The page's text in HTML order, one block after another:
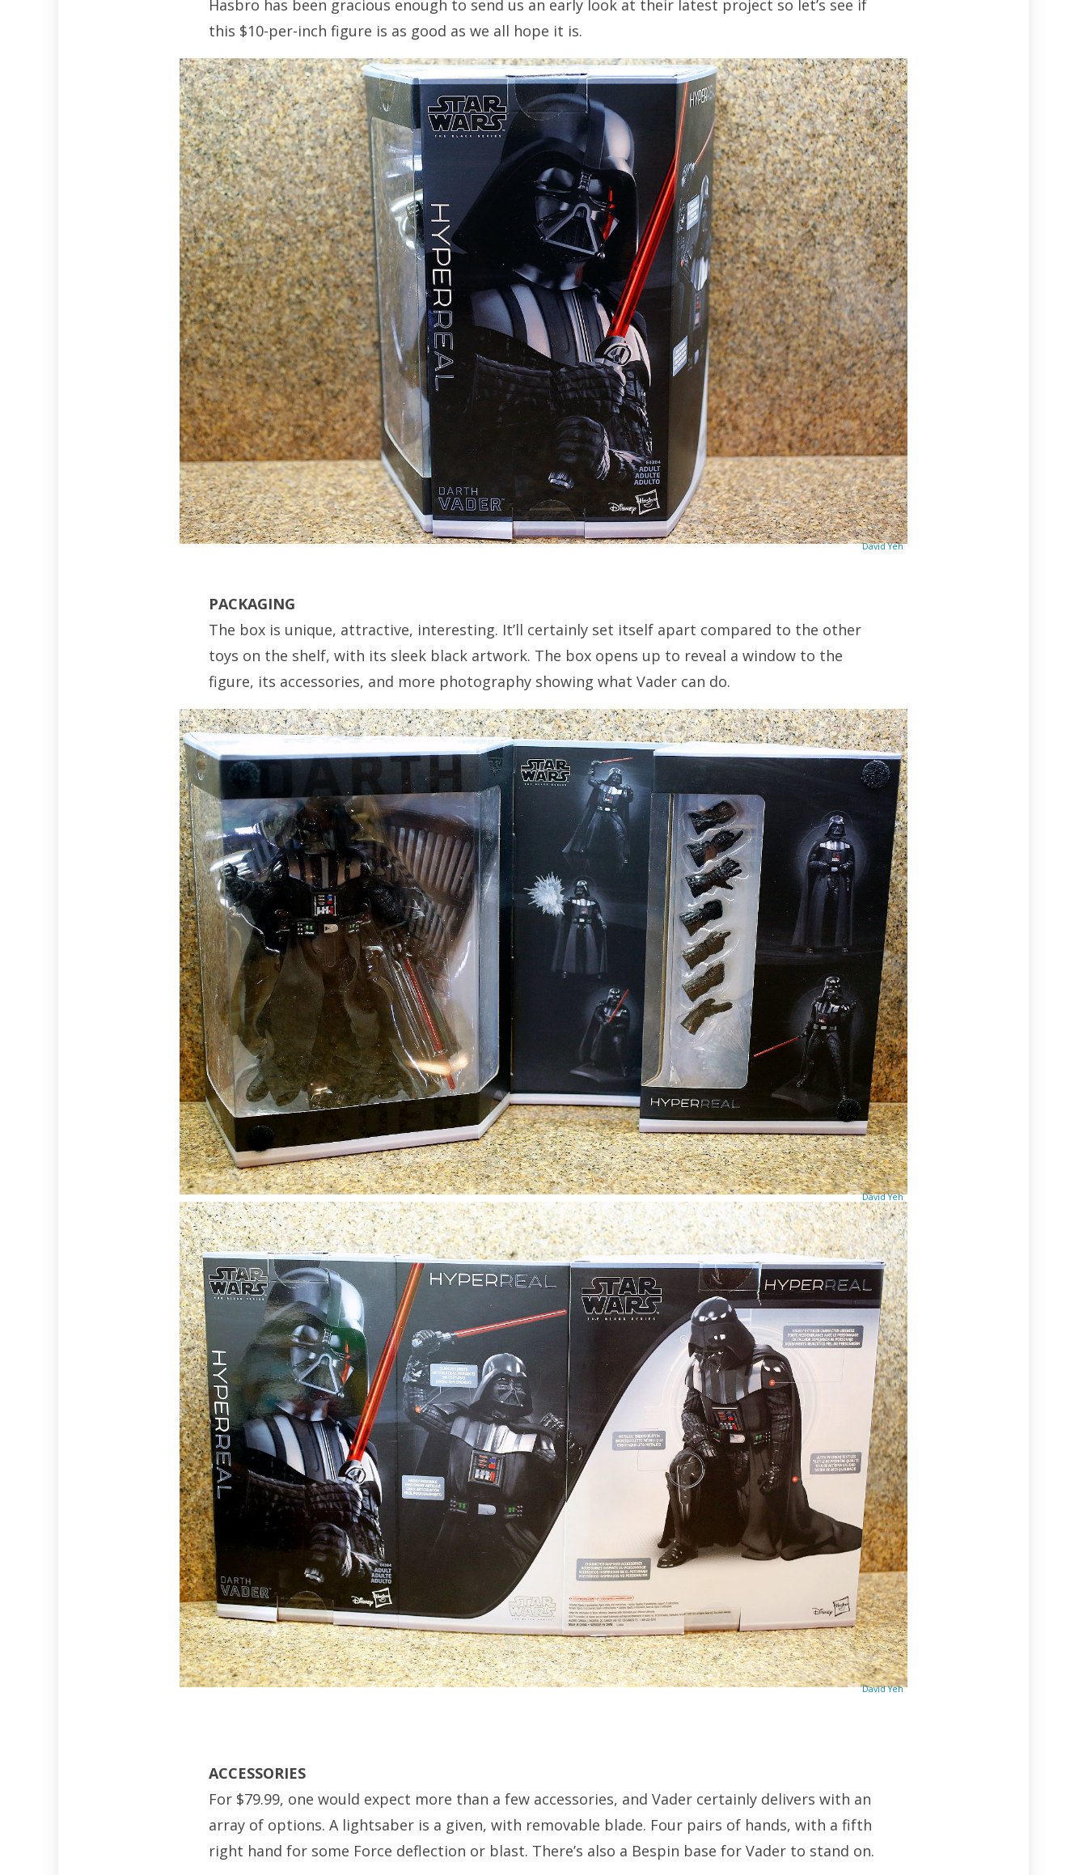
Hasbro has been gracious enough to send us an early look at their latest project so let’s see if
this $10-per-inch figure is as good as we all hope it is.
David Yeh
PACKAGING
The box is unique, attractive, interesting. It’ll certainly set itself apart compared to the other
toys on the shelf, with its sleek black artwork. The box opens up to reveal a window to the
figure, its accessories, and more photography showing what Vader can do.
David Yeh
David Yeh
ACCESSORIES
For $79.99, one would expect more than a few accessories, and Vader certainly delivers with an
array of options. A lightsaber is a given, with removable blade. Four pairs of hands, with a fifth
right hand for some Force deflection or blast. There’s also a Bespin base for Vader to stand on.